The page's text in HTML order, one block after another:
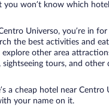
you won’t know which
Universo, you’re in
the best activities and
other area
tours, and
a cheap hotel near Centro
your name on it.